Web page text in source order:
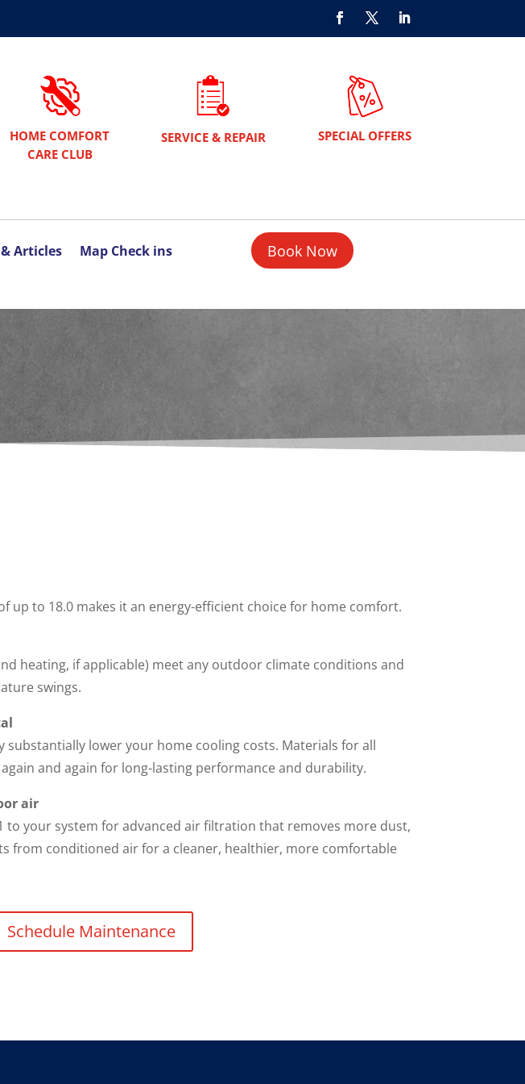
HOME COMFORT
CARE CLUB
SERVICE & REPAIR SPECIAL OFFERS
Articles
Map Check ins
Book Now
of up to 18.0 makes it an energy-efficient choice for home comfort.
heating, if applicable) meet any outdoor climate conditions and
swings.
substantially lower your home cooling costs. Materials for all
and again for long-lasting performance and durability.
air
to your system for advanced air filtration that removes more dust,
from conditioned air for a cleaner, healthier, more comfortable
Schedule Maintenance